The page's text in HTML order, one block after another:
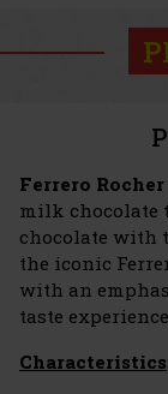
Ferrero
milk chocolate
chocolate with
the iconic
with an
taste
Characteristics